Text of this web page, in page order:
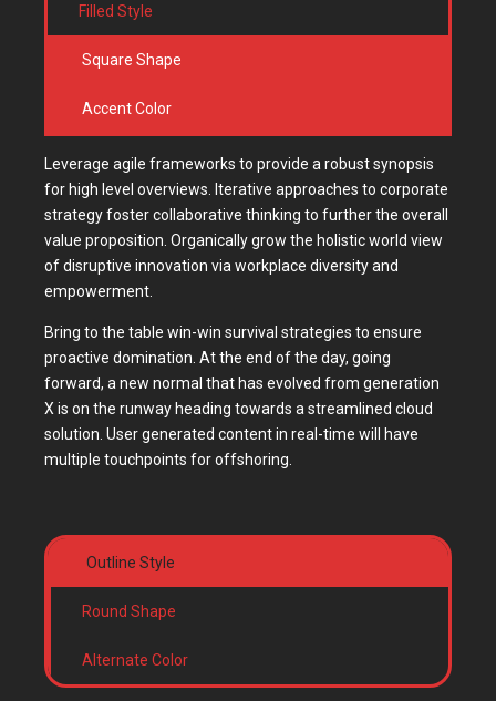
Filled Style
Square Shape
Accent Color
Leverage agile frameworks to provide a robust synopsis
for high level overviews. Iterative approaches to corporate
strategy foster collaborative thinking to further the overall
value proposition. Organically grow the holistic world view
of disruptive innovation via workplace diversity and
empowerment.
Bring to the table win-win survival strategies to ensure
proactive domination. At the end of the day, going
forward, a new normal that has evolved from generation
X is on the runway heading towards a streamlined cloud
solution. User generated content in real-time will have
multiple touchpoints for offshoring.
Outline Style
Round Shape
Alternate Color